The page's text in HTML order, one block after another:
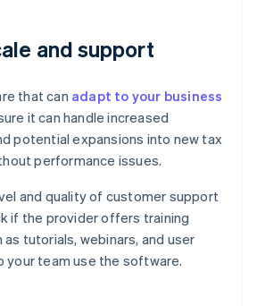
and support
that can adapt to your business
it can handle increased
potential expansions into new tax
performance issues.
and quality of customer support
if the provider offers training
tutorials, webinars, and user
your team use the software.